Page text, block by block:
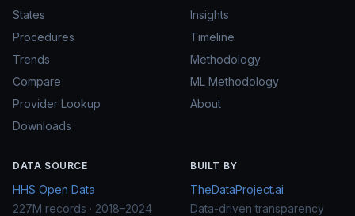
States
Procedures
Trends
Compare
Provider Lookup
Downloads
Insights
Timeline
Methodology
ML Methodology
About
DATA SOURCE
HHS Open Data
227M records · 2018–2024
BUILT BY
TheDataProject.ai
Data-driven transparency